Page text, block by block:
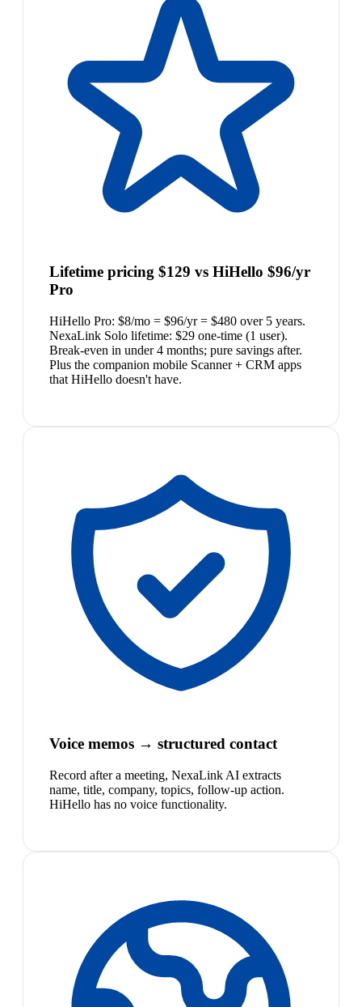
Lifetime pricing $129 vs HiHello $96/yr
Pro
HiHello Pro: $8/mo = $96/yr = $480 over 5 years.
NexaLink Solo lifetime: $29 one-time (1 user).
Break-even in under 4 months; pure savings after.
Plus the companion mobile Scanner + CRM apps
that HiHello doesn't have.
Voice memos → structured contact
Record after a meeting, NexaLink AI extracts
name, title, company, topics, follow-up action.
HiHello has no voice functionality.